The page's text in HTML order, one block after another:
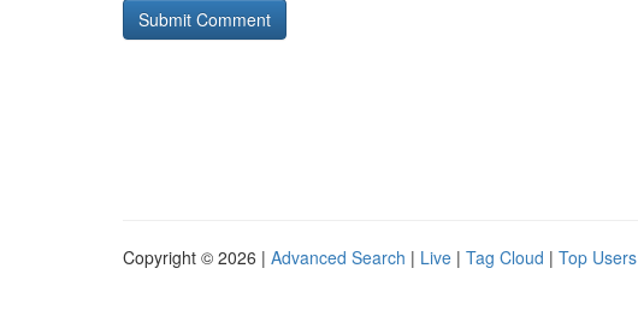
Copyright © 2026 | Advanced Search | Live | Tag Cloud | Top Users